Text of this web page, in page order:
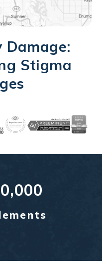
Damage:
Stigma